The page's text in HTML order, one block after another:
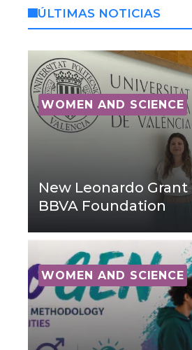
ÚLTIMAS NOTICIAS
WOMEN AND SCIENCE
New Leonardo
BBVA Foundation
WOMEN AND SCIENCE